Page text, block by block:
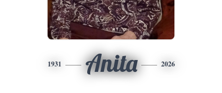
1931 Anita 2026